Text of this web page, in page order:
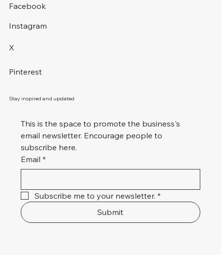
Facebook
Instagram
X
Pinterest
Stay inspired and updated
This is the space to promote the business's
email newsletter. Encourage people to
subscribe here.
Email *
Subscribe me to your newsletter. *
Submit